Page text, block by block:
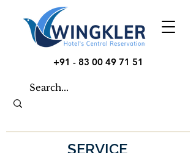
+91 - 83 00 49 71 51
SERVICE